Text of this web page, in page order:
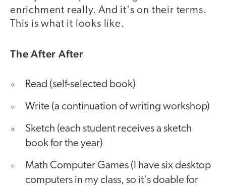
enrichment really. And it's on their terms.
This is what it looks like.
The After After
Read (self-selected book)
Write (a continuation of writing workshop)
Sketch (each student receives a sketch
book for the year)
Math Computer Games (I have six desktop
computers in my class, so it's doable for